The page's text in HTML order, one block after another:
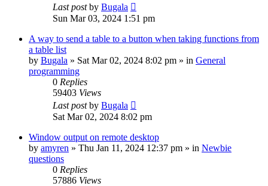
Last postby Bugala
Sun Mar 03, 2024 1:51 pm
A way to send a table to a button when taking functions from
a table list
by Bugala » Sat Mar 02, 2024 8:02 pm » in General
programming
0 Replies
59403 Views
Last postby Bugala
Sat Mar 02, 2024 8:02 pm
Window output on remote desktop
by amyren » Thu Jan 11, 2024 12:37 pm » in Newbie
questions
0 Replies
57886 Views